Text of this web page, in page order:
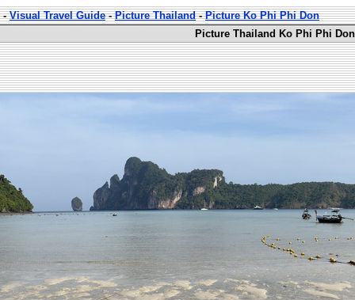
-Visual Travel Guide-Picture Thailand-Picture Ko Phi Phi Don
Picture Thailand Ko Phi Phi Don